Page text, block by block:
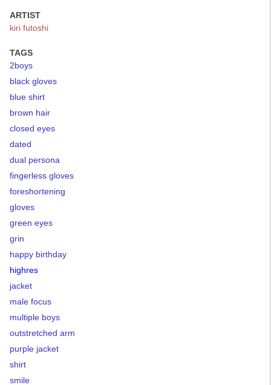
ARTIST
kiri futoshi
TAGS
2boys
black gloves
blue shirt
brown hair
closed eyes
dated
dual persona
fingerless gloves
foreshortening
gloves
green eyes
grin
happy birthday
highres
jacket
male focus
multiple boys
outstretched arm
purple jacket
shirt
smile